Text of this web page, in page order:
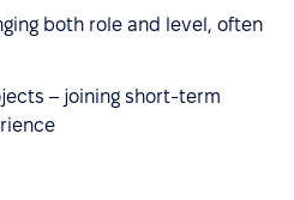
both role and level, often
– joining short-term